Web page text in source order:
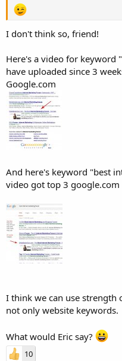
I don't think so, friend!
Here's a video for keyword "
have uploaded since 3
Google.com
And here's keyword "best
video got top 3 google.com
I think we can use strength
not only website keywords.
What would Eric say?
10